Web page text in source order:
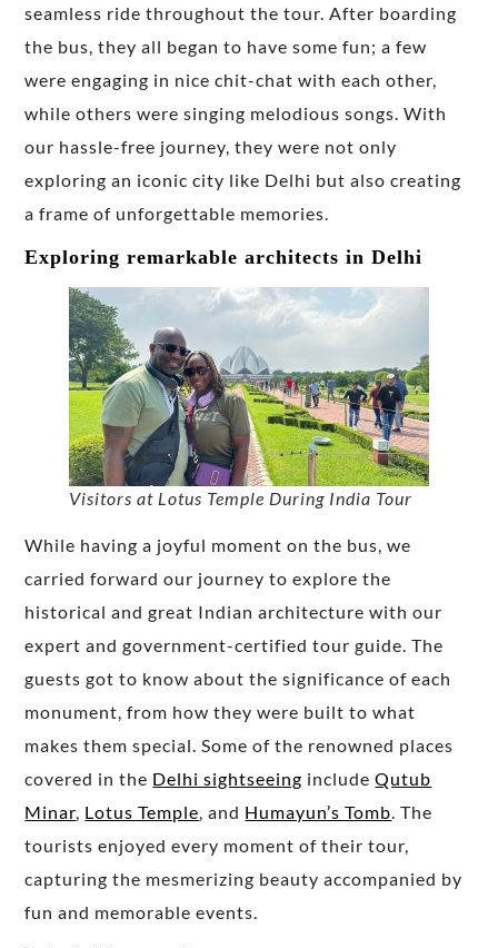
seamless ride throughout the tour. After boarding
the bus, they all began to have some fun; a few
were engaging in nice chit-chat with each other,
while others were singing melodious songs. With
our hassle-free journey, they were not only
exploring an iconic city like Delhi but also creating
a frame of unforgettable memories.
Exploring remarkable architects in Delhi
Visitors at Lotus Temple During India Tour
While having a joyful moment on the bus, we
carried forward our journey to explore the
historical and great Indian architecture with our
expert and government-certified tour guide. The
guests got to know about the significance of each
monument, from how they were built to what
makes them special. Some of the renowned places
covered in the Delhi sightseeing includeQutub
Minar, Lotus Temple, and Humayun’s Tomb. The
tourists enjoyed every moment of their tour,
capturing the mesmerizing beauty accompanied by
fun and memorable events.